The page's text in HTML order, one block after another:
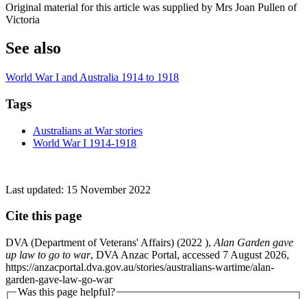
Original material for this article was supplied by Mrs Joan Pullen of
Victoria
See also
World War I and Australia 1914 to 1918
Tags
Australians at War stories
World War I 1914-1918
Last updated: 15 November 2022
Cite this page
DVA (Department of Veterans' Affairs) (2022 ), Alan Garden gave
up law to go to war, DVA Anzac Portal, accessed 7 August 2026,
https://anzacportal.dva.gov.au/stories/australians-wartime/alan-
garden-gave-law-go-war
Was this page helpful?